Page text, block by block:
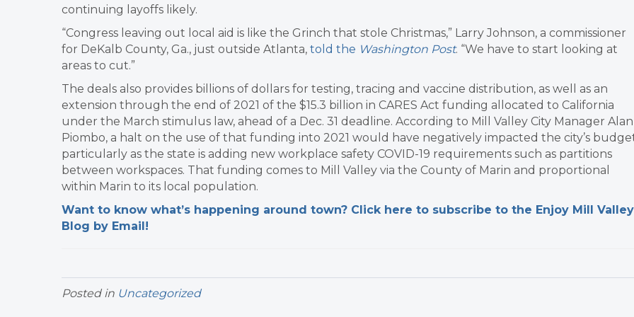
continuing layoffs likely.
“Congress leaving out local aid is like the Grinch that stole Christmas,” Larry Johnson, a commissioner
for DeKalb County, Ga., just outside Atlanta, told the Washington Post. “We have to start looking at
areas to cut.”
The deals also provides billions of dollars for testing, tracing and vaccine distribution, as well as an
extension through the end of 2021 of the $15.3 billion in CARES Act funding allocated to California
under the March stimulus law, ahead of a Dec. 31 deadline. According to Mill Valley City Manager Alan
Piombo, a halt on the use of that funding into 2021 would have negatively impacted the city’s
particularly as the state is adding new workplace safety COVID-19 requirements such as partitions
between workspaces. That funding comes to Mill Valley via the County of Marin and proportional
within Marin to its local population.
Want to know what’s happening around town? Click here to subscribe to the Enjoy Mill Valley
Blog by Email!
Posted in Uncategorized